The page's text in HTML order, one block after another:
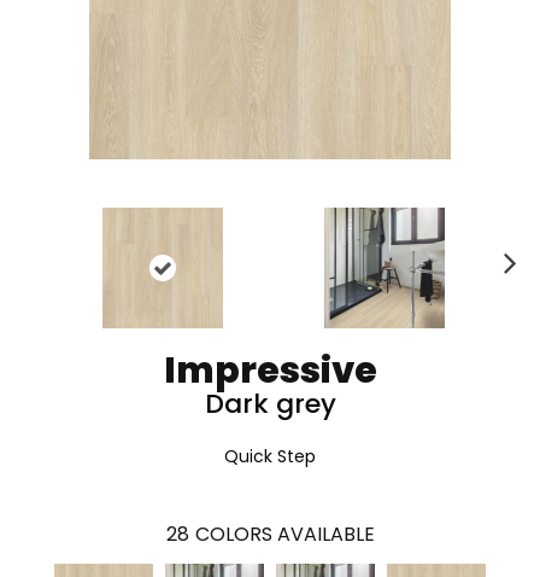
Impressive
Dark grey
Quick Step
28 COLORS AVAILABLE